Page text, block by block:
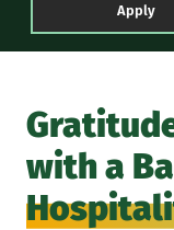
Apply
with a